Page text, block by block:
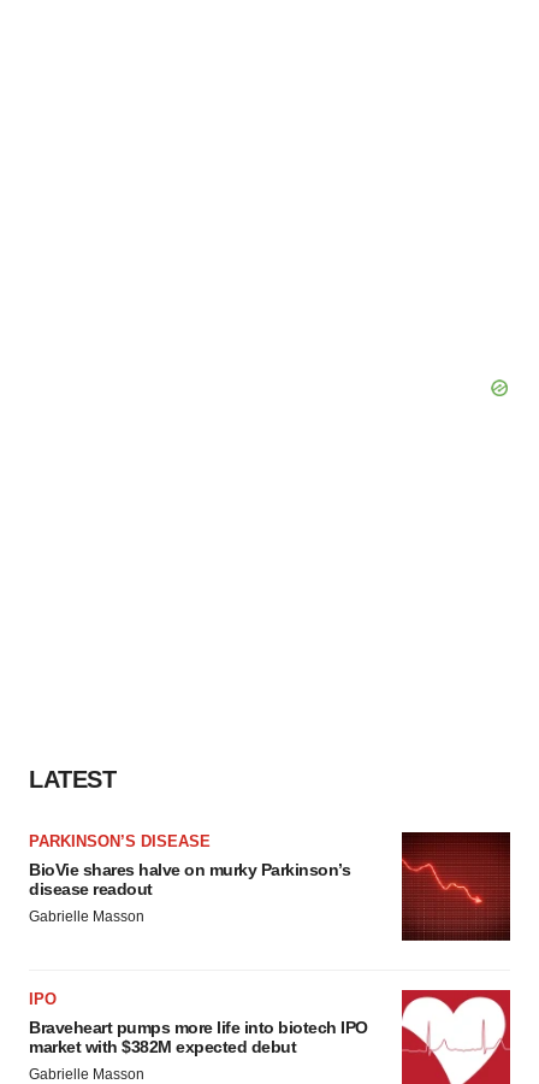
LATEST
PARKINSON’S DISEASE
BioVie shares halve on murky Parkinson’s
disease readout
Gabrielle Masson
IPO
Braveheart pumps more life into biotech IPO
market with $382M expected debut
Gabrielle Masson